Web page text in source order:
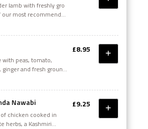
lamb with freshly gro
most recommended
with peas, tomato,
ginger and fresh ground
£8.95
Nawabi
chicken cooked in
herbs, a Kashmiri
£9.25